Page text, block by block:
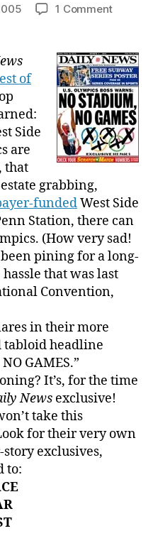
1 Commenton
art
of
the
“If…
Then”
of
Side
are
that
grabbing,
fundedWest Side
Station, there can
(How very sad!
been pining for a long-
that was last
Convention,
in their more
tabloid headline
GAMES.”
It’s, for the time
News exclusive!
take this
for their very own
exclusives,
to: